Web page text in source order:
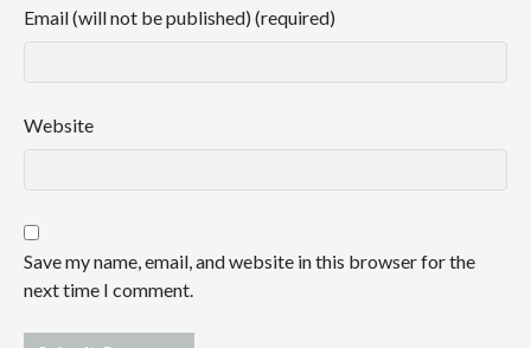
Email (will not be published) (required)
Website
Save my name, email, and website in this browser for the
next time I comment.